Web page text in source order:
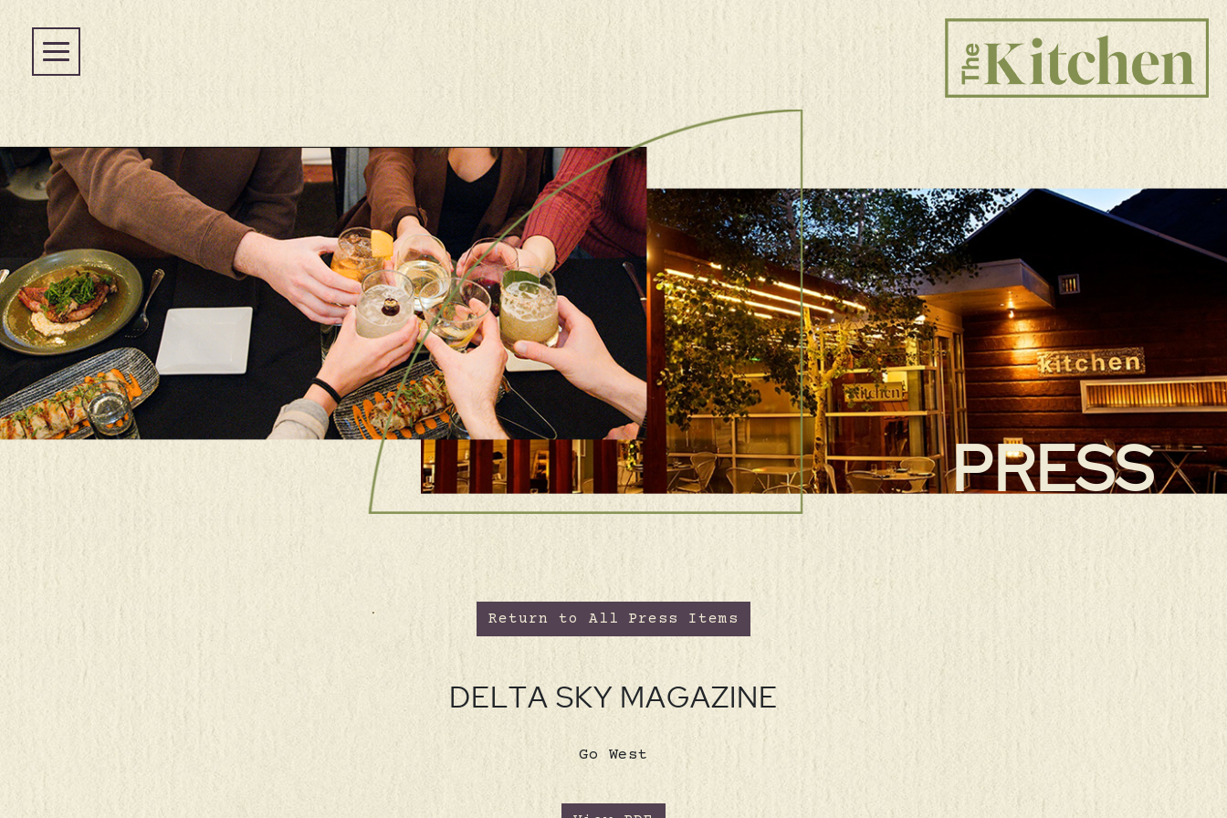
PRESS
Return to All Press Items
DELTA SKY MAGAZINE
Go West